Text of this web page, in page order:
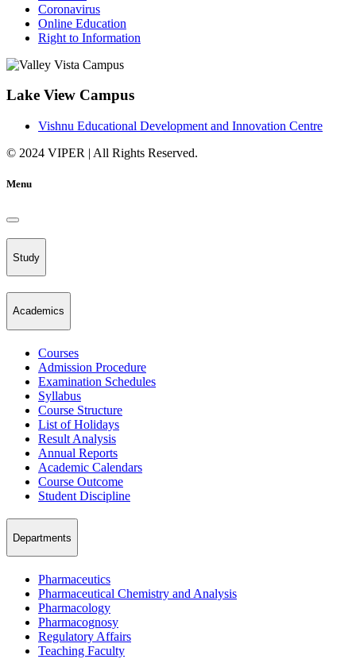
Coronavirus
Online Education
Right to Information
Lake View Campus
Vishnu Educational Development and Innovation Centre
© 2024 VIPER | All Rights Reserved.
Menu
Study
Academics
Courses
Admission Procedure
Examination Schedules
Syllabus
Course Structure
List of Holidays
Result Analysis
Annual Reports
Academic Calendars
Course Outcome
Student Discipline
Departments
Pharmaceutics
Pharmaceutical Chemistry and Analysis
Pharmacology
Pharmacognosy
Regulatory Affairs
Teaching Faculty